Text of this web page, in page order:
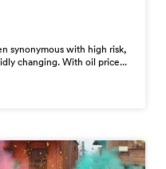
synonymous with high risk,
changing. With oil price...